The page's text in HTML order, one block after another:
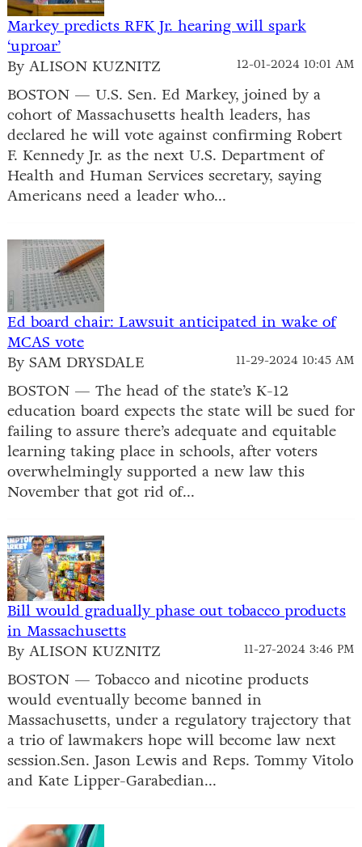
Markey predicts RFK Jr. hearing will spark
‘uproar’
12-01-2024 10:01 AM
By ALISON KUZNITZ
BOSTON — U.S. Sen. Ed Markey, joined by a
cohort of Massachusetts health leaders, has
declared he will vote against confirming Robert
F. Kennedy Jr. as the next U.S. Department of
Health and Human Services secretary, saying
Americans need a leader who...
Ed board chair: Lawsuit anticipated in wake of
MCAS vote
11-29-2024 10:45 AM
By SAM DRYSDALE
BOSTON — The head of the state’s K-12
education board expects the state will be sued for
failing to assure there’s adequate and equitable
learning taking place in schools, after voters
overwhelmingly supported a new law this
November that got rid of...
Bill would gradually phase out tobacco products
in Massachusetts
11-27-2024 3:46 PM
By ALISON KUZNITZ
BOSTON — Tobacco and nicotine products
would eventually become banned in
Massachusetts, under a regulatory trajectory that
a trio of lawmakers hope will become law next
session.Sen. Jason Lewis and Reps. Tommy Vitolo
and Kate Lipper-Garabedian...